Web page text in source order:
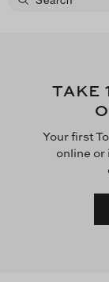
TAKE
Your first
online or